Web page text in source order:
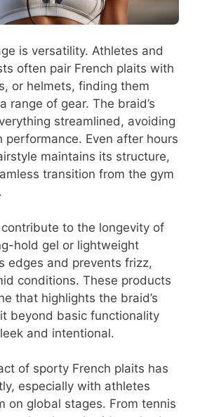
is versatility. Athletes and
often pair French plaits with
or helmets, finding them
range of gear. The braid’s
streamlined, avoiding
performance. Even after hours
maintains its structure,
transition from the gym
to the longevity of
hold gel or lightweight
edges and prevents frizz,
conditions. These products
that highlights the braid’s
beyond basic functionality
and intentional.
of sporty French plaits has
especially with athletes
on global stages. From tennis